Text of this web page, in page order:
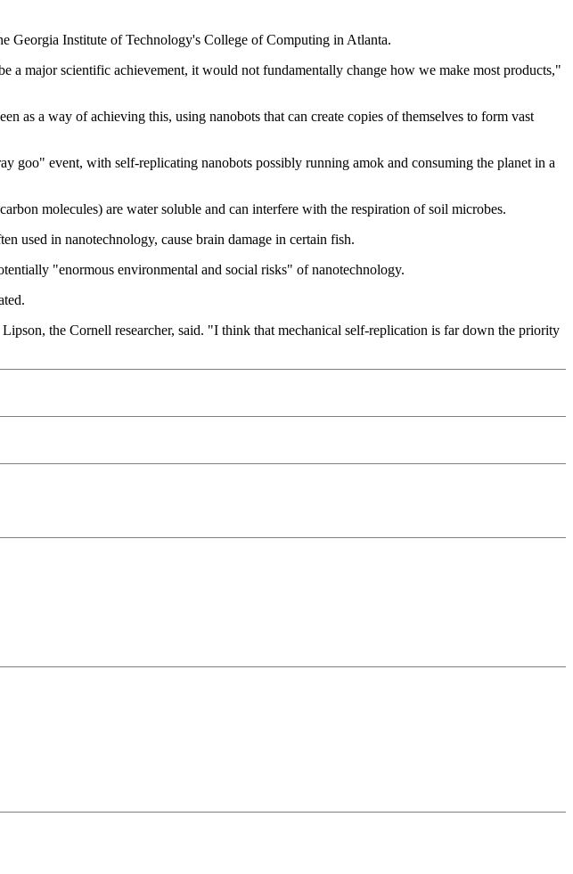
Georgia Institute of Technology's College of Computing in Atlanta.
major scientific achievement, it would not fundamentally change how we make most products,"
as a way of achieving this, using nanobots that can create copies of themselves to form vast
goo" event, with self-replicating nanobots possibly running amok and consuming the planet in a
molecules) are water soluble and can interfere with the respiration of soil microbes.
used in nanotechnology, cause brain damage in certain fish.
"enormous environmental and social risks" of nanotechnology.
the Cornell researcher, said. "I think that mechanical self-replication is far down the priority